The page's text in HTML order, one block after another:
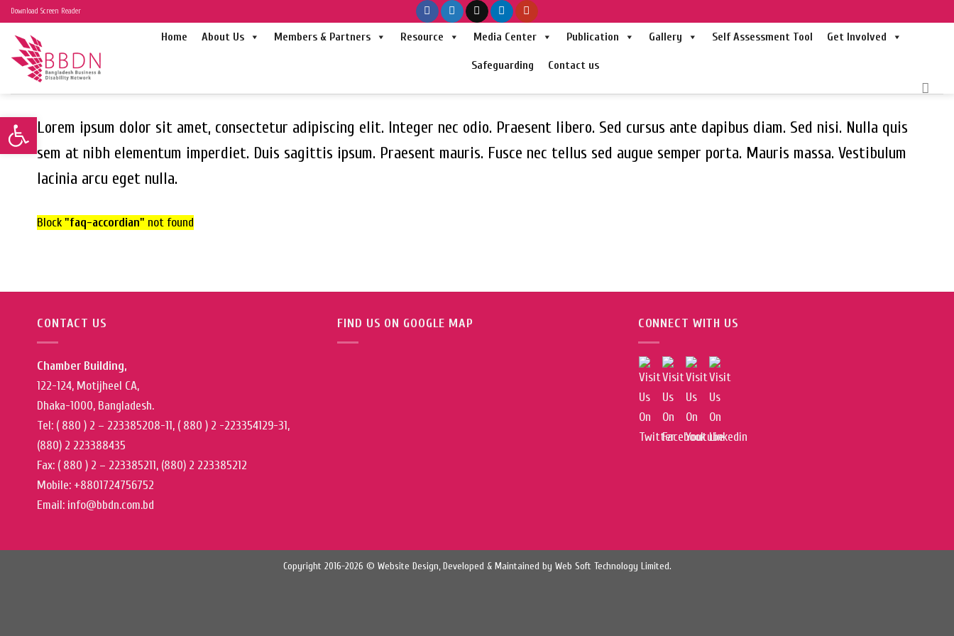
Open toolbar
Skip
content
Download Screen Reader
Home About Us Members & Partners Resource Media Center Publication Gallery Self Assessment Tool Get Involved
Safeguarding Contact us
Lorem ipsum dolor sit amet, consectetur adipiscing elit. Integer nec odio. Praesent libero. Sed cursus ante dapibus diam. Sed nisi. Nulla quis
sem at nibh elementum imperdiet. Duis sagittis ipsum. Praesent mauris. Fusce nec tellus sed augue semper porta. Mauris massa. Vestibulum
lacinia arcu eget nulla.
Block"faq-accordian" not found
CONTACT US
Chamber Building,
122-124, Motijheel CA,
Dhaka-1000, Bangladesh.
Tel: ( 880 ) 2 – 223385208-11, ( 880 ) 2 -223354129-31,
(880) 2 223388435
Fax: ( 880 ) 2 – 223385211, (880) 2 223385212
Mobile: +8801724756752
Email: info@bbdn.com.bd
FIND US ON GOOGLE MAP CONNECT WITH US
Copyright 2016-2026 © Website Design, Developed & Maintained by Web Soft Technology Limited.